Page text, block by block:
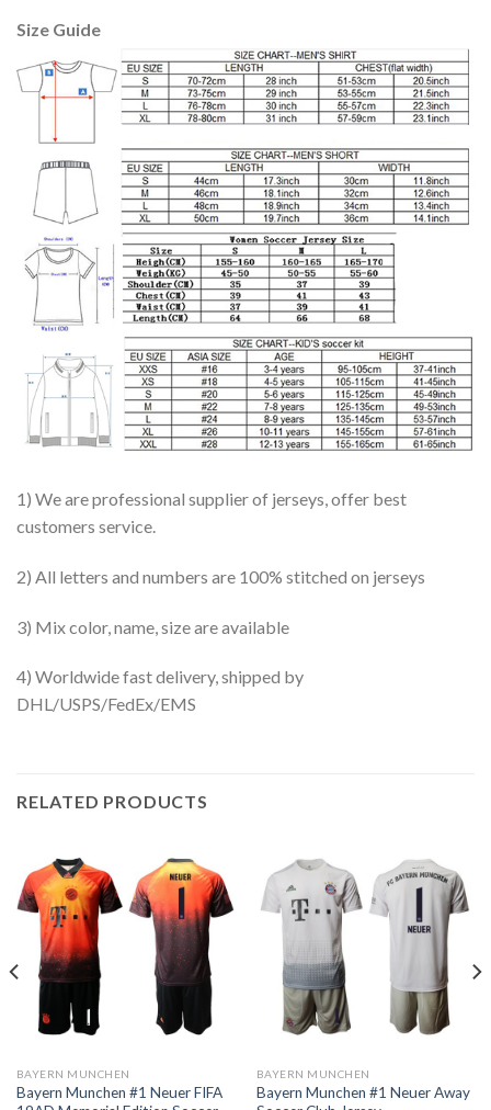
Size Guide
1) We are professional supplier of jerseys, offer best
customers service.
2) All letters and numbers are 100% stitched on jerseys
3) Mix color, name, size are available
4) Worldwide fast delivery, shipped by
DHL/USPS/FedEx/EMS
RELATED PRODUCTS
BAYERN MUNCHEN
Bayern Munchen #1 Neuer FIFA
BAYERN MUNCHEN
Bayern Munchen #1 Neuer Away